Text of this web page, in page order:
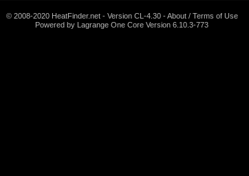
© 2008-2020 HeatFinder.net - Version CL-4.30 - About / Terms of Use
Powered by Lagrange One Core Version 6.10.3-773